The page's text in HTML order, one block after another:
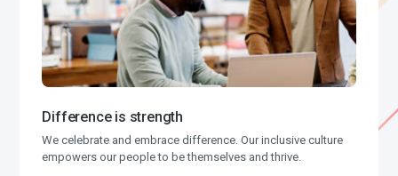
Difference is strength
We celebrate and embrace difference. Our inclusive culture
empowers our people to be themselves and thrive.